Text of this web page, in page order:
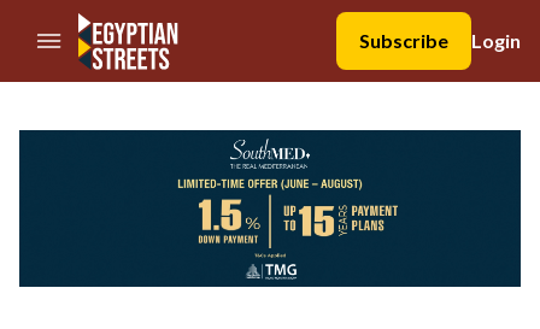
//Skip to content
Subscribe
Login